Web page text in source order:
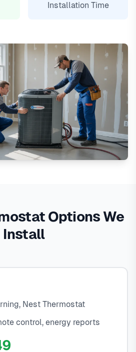
Installation Time
Options We
Install
Nest Thermostat
control, energy reports